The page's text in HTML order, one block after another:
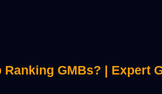
Ranking GMBs? | Expert